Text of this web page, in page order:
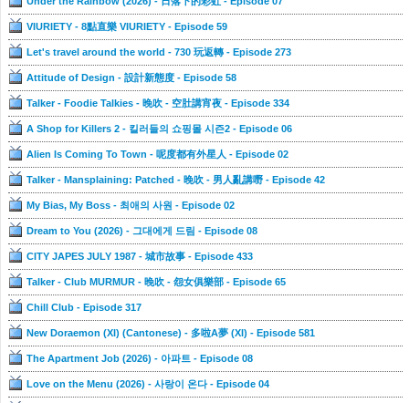
VIURIETY - 8點直樂 VIURIETY - Episode 59
Let's travel around the world - 730 玩返轉 - Episode 273
Attitude of Design - 設計新態度 - Episode 58
Talker - Foodie Talkies - 晚吹 - 空肚講宵夜 - Episode 334
A Shop for Killers 2 - 킬러들의 쇼핑몰 시즌2 - Episode 06
Alien Is Coming To Town - 呢度都有外星人 - Episode 02
Talker - Mansplaining: Patched - 晚吹 - 男人亂講嘢 - Episode 42
My Bias, My Boss - 최애의 사원 - Episode 02
Dream to You (2026) - 그대에게 드림 - Episode 08
CITY JAPES JULY 1987 - 城市故事 - Episode 433
Talker - Club MURMUR - 晚吹 - 怨女俱樂部 - Episode 65
Chill Club - Episode 317
New Doraemon (XI) (Cantonese) - 多啦A夢 (XI) - Episode 581
The Apartment Job (2026) - 아파트 - Episode 08
Love on the Menu (2026) - 사랑이 온다 - Episode 04